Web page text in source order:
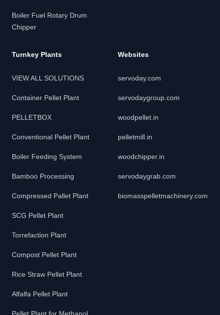
Boiler Fuel Rotary Drum
Chipper
Turnkey Plants
VIEW ALL SOLUTIONS
Container Pellet Plant
PELLETBOX
Conventional Pellet Plant
Boiler Feeding System
Bamboo Processing
Compressed Pallet Plant
SCG Pellet Plant
Torrefaction Plant
Compost Pellet Plant
Rice Straw Pellet Plant
Alfalfa Pellet Plant
Websites
servoday.com
servodaygroup.com
woodpellet.in
pelletmill.in
woodchipper.in
servodaygrab.com
biomasspelletmachinery.com